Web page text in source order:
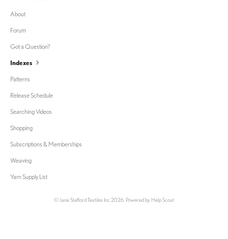
About
Forum
Got a Question?
Indexes
Patterns
Release Schedule
Searching Videos
Shopping
Subscriptions & Memberships
Weaving
Yarn Supply List
©Jane Stafford Textiles Inc2026. Powered by Help Scout